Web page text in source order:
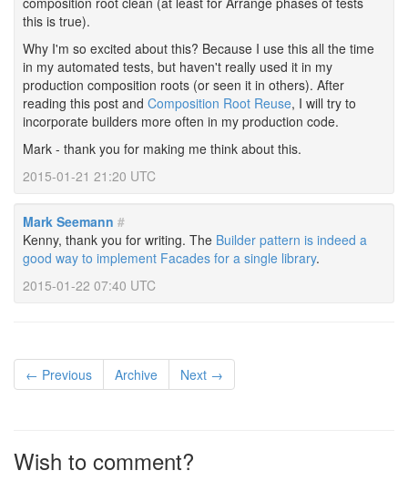
this is true).
Why I'm so excited about this? Because I use this all the time
in my automated tests, but haven't really used it in my
production composition roots (or seen it in others). After
reading this post and Composition Root Reuse, I will try to
incorporate builders more often in my production code.
Mark - thank you for making me think about this.
2015-01-21 21:20 UTC
Mark Seemann #
Kenny, thank you for writing. The Builder pattern is indeed a
good way to implement Facades for a single library.
2015-01-22 07:40 UTC
← Previous Archive Next →
Wish to comment?